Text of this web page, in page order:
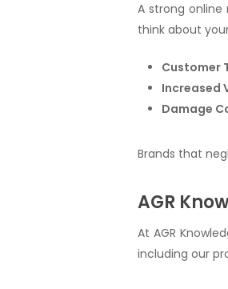
A strong
think about
Customer
Increased
Damage
Brands that
AGR
At AGR
including our